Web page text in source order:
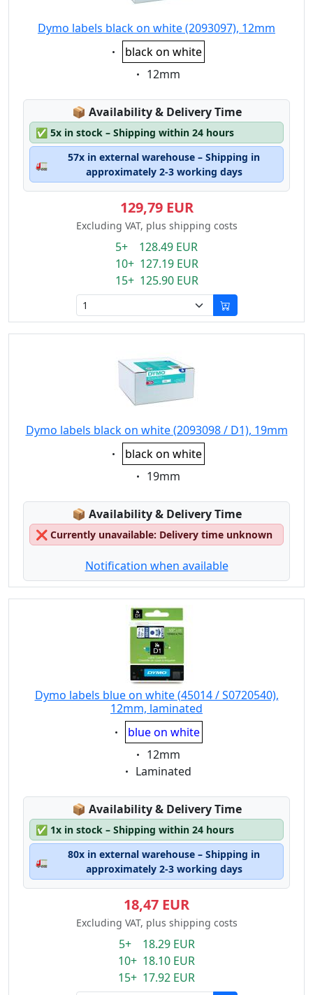
Dymo labels black on white (2093097), 12mm
Eigenschaft:
black on white
Eigenschaft:
12mm
📦 Lagerstatus:
Availability & Delivery Time
✅ 5x in stock – Shipping within 24 hours
🚛
57x in external warehouse – Shipping in
approximately 2-3 working days
129,79 EUR
Excluding VAT, plus shipping costs
5+ 128.49 EUR
10+ 127.19 EUR
15+ 125.90 EUR
Dymo labels black on white (2093098 / D1), 19mm
Eigenschaft:
black on white
Eigenschaft:
19mm
📦 Lagerstatus:
Availability & Delivery Time
❌ Currently unavailable: Delivery time unknown
Notification when available
Dymo labels blue on white (45014 / S0720540),
12mm, laminated
Eigenschaft:
blue on white
Eigenschaft:
12mm
Eigenschaft:
Laminated
📦 Lagerstatus:
Availability & Delivery Time
✅ 1x in stock – Shipping within 24 hours
🚛
80x in external warehouse – Shipping in
approximately 2-3 working days
18,47 EUR
Excluding VAT, plus shipping costs
5+ 18.29 EUR
10+ 18.10 EUR
15+ 17.92 EUR